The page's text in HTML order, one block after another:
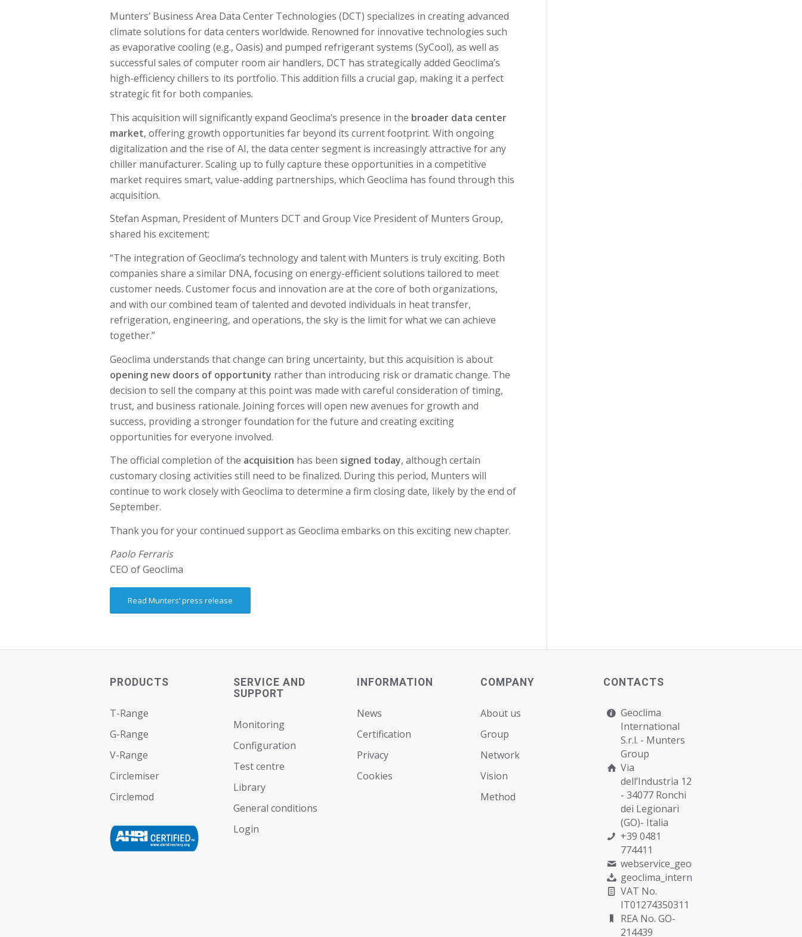
Munters’ Business Area Data Center Technologies (DCT) specializes in creating advanced
climate solutions for data centers worldwide. Renowned for innovative technologies such
as evaporative cooling (e.g., Oasis) and pumped refrigerant systems (SyCool), as well as
successful sales of computer room air handlers, DCT has strategically added Geoclima’s
high-efficiency chillers to its portfolio. This addition fills a crucial gap, making it a perfect
strategic fit for both companies.
This acquisition will significantly expand Geoclima’s presence in the broader data center
market, offering growth opportunities far beyond its current footprint. With ongoing
digitalization and the rise of AI, the data center segment is increasingly attractive for any
chiller manufacturer. Scaling up to fully capture these opportunities in a competitive
market requires smart, value-adding partnerships, which Geoclima has found through this
acquisition.
Stefan Aspman, President of Munters DCT and Group Vice President of Munters Group,
shared his excitement:
“The integration of Geoclima’s technology and talent with Munters is truly exciting. Both
companies share a similar DNA, focusing on energy-efficient solutions tailored to meet
customer needs. Customer focus and innovation are at the core of both organizations,
and with our combined team of talented and devoted individuals in heat transfer,
refrigeration, engineering, and operations, the sky is the limit for what we can achieve
together.”
Geoclima understands that change can bring uncertainty, but this acquisition is about
opening new doors of opportunity rather than introducing risk or dramatic change. The
decision to sell the company at this point was made with careful consideration of timing,
trust, and business rationale. Joining forces will open new avenues for growth and
success, providing a stronger foundation for the future and creating exciting
opportunities for everyone involved.
The official completion of the acquisition has been signed today, although certain
customary closing activities still need to be finalized. During this period, Munters will
continue to work closely with Geoclima to determine a firm closing date, likely by the end of
September.
Thank you for your continued support as Geoclima embarks on this exciting new chapter.
Paolo Ferraris
CEO of Geoclima
Read Munters’ press release
PRODUCTS
T-Range
G-Range
V-Range
Circlemiser
Circlemod
SERVICE AND
SUPPORT
Monitoring
Configuration
Test centre
Library
General conditions
Login
INFORMATION
News
Certification
Privacy
Cookies
COMPANY
About us
Group
Network
Vision
Мethod
CONTACTS
Geoclima
International
S.r.l. - Munters
Group
Via
dell’Industria 12
- 34077 Ronchi
dei Legionari
(GO)- Italia
+39 0481
774411
webservice_geoclima@munters.com
geoclima_international@pec.it
VAT No.
IT01274350311
REA No. GO-
214439